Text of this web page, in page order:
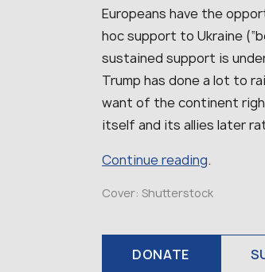
Europeans have the
hoc support to Ukraine
sustained support is
Trump has done a lot to
want of the continent
itself and its allies later
Continue reading.
Cover: Shutterstock
DONATE